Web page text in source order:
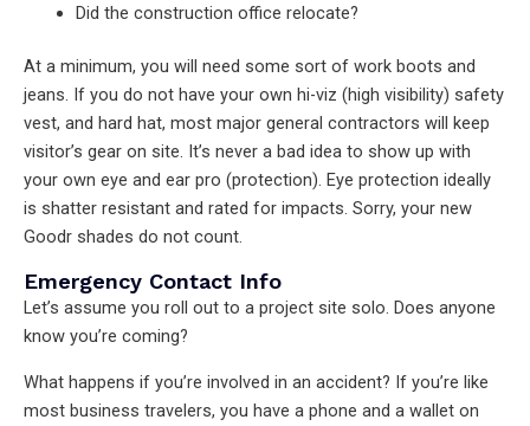
Did the construction office relocate?
At a minimum, you will need some sort of work boots and
jeans. If you do not have your own hi-viz (high visibility) safety
vest, and hard hat, most major general contractors will keep
visitor’s gear on site. It’s never a bad idea to show up with
your own eye and ear pro (protection). Eye protection ideally
is shatter resistant and rated for impacts. Sorry, your new
Goodr shades do not count.
Emergency Contact Info
Let’s assume you roll out to a project site solo. Does anyone
know you’re coming?
What happens if you’re involved in an accident? If you’re like
most business travelers, you have a phone and a wallet on